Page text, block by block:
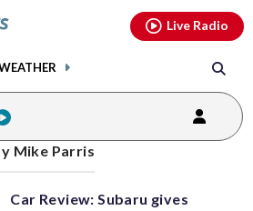
Live Radio
Mike Parris
Car Review: Subaru gives
page
youtubethreads